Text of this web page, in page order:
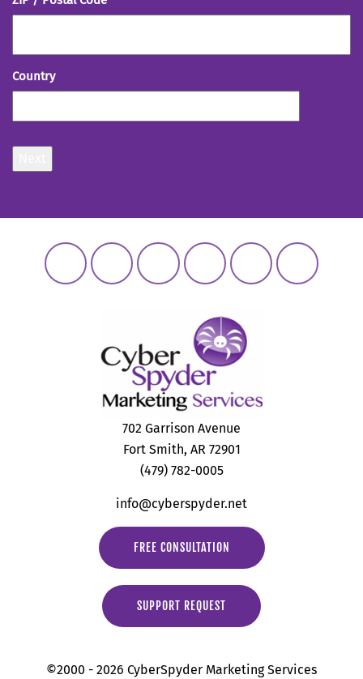
Country
702 Garrison Avenue
Fort Smith, AR 72901
(479) 782-0005
info@cyberspyder.net
FREE CONSULTATION
SUPPORT REQUEST
©2000 - 2026 CyberSpyder Marketing Services